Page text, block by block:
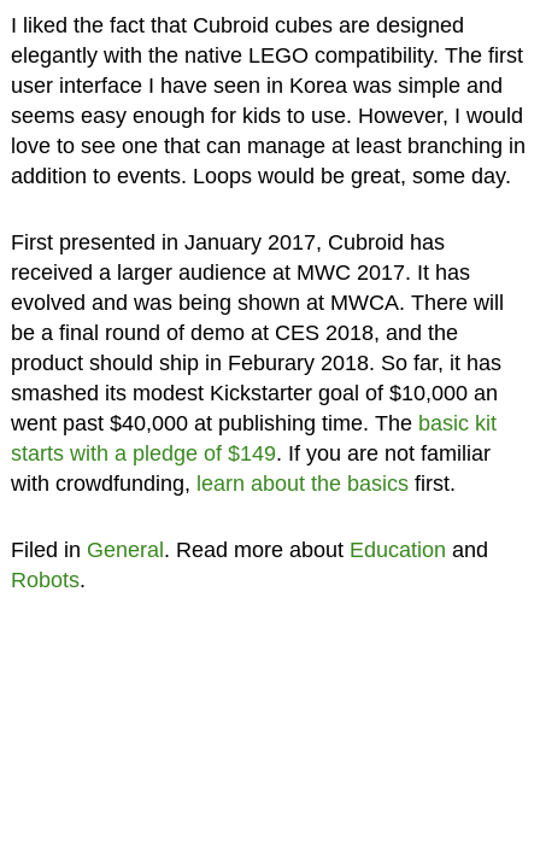
I liked the fact that Cubroid cubes are designed
elegantly with the native LEGO compatibility. The first
user interface I have seen in Korea was simple and
seems easy enough for kids to use. However, I would
love to see one that can manage at least branching in
addition to events. Loops would be great, some day.
First presented in January 2017, Cubroid has
received a larger audience at MWC 2017. It has
evolved and was being shown at MWCA. There will
be a final round of demo at CES 2018, and the
product should ship in Feburary 2018. So far, it has
smashed its modest Kickstarter goal of $10,000 an
went past $40,000 at publishing time. The basic kit
starts with a pledge of $149. If you are not familiar
with crowdfunding, learn about the basicsfirst.
Filed in General. Read more about Education and
Robots.